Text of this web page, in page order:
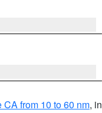
from 10 to 60 nm, in